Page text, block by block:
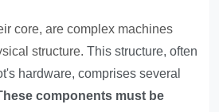
core, are complex machines
structure. This structure, often
hardware, comprises several
components must be